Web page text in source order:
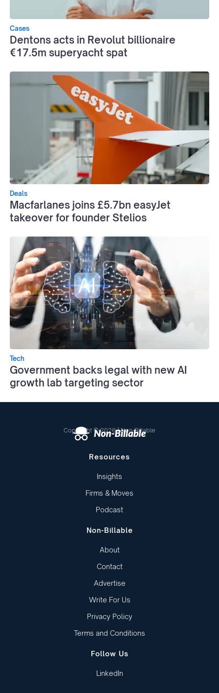
Cases
Dentons acts in Revolut billionaire
€17.5m superyacht spat
Deals
Macfarlanes joins £5.7bn easyJet
takeover for founder Stelios
Tech
Government backs legal with new AI
growth lab targeting sector
Copyright © 2026 | Non-Billable
Resources
Insights
Firms & Moves
Podcast
Non-Billable
About
Contact
Advertise
Write For Us
Privacy Policy
Terms and Conditions
Follow Us
LinkedIn